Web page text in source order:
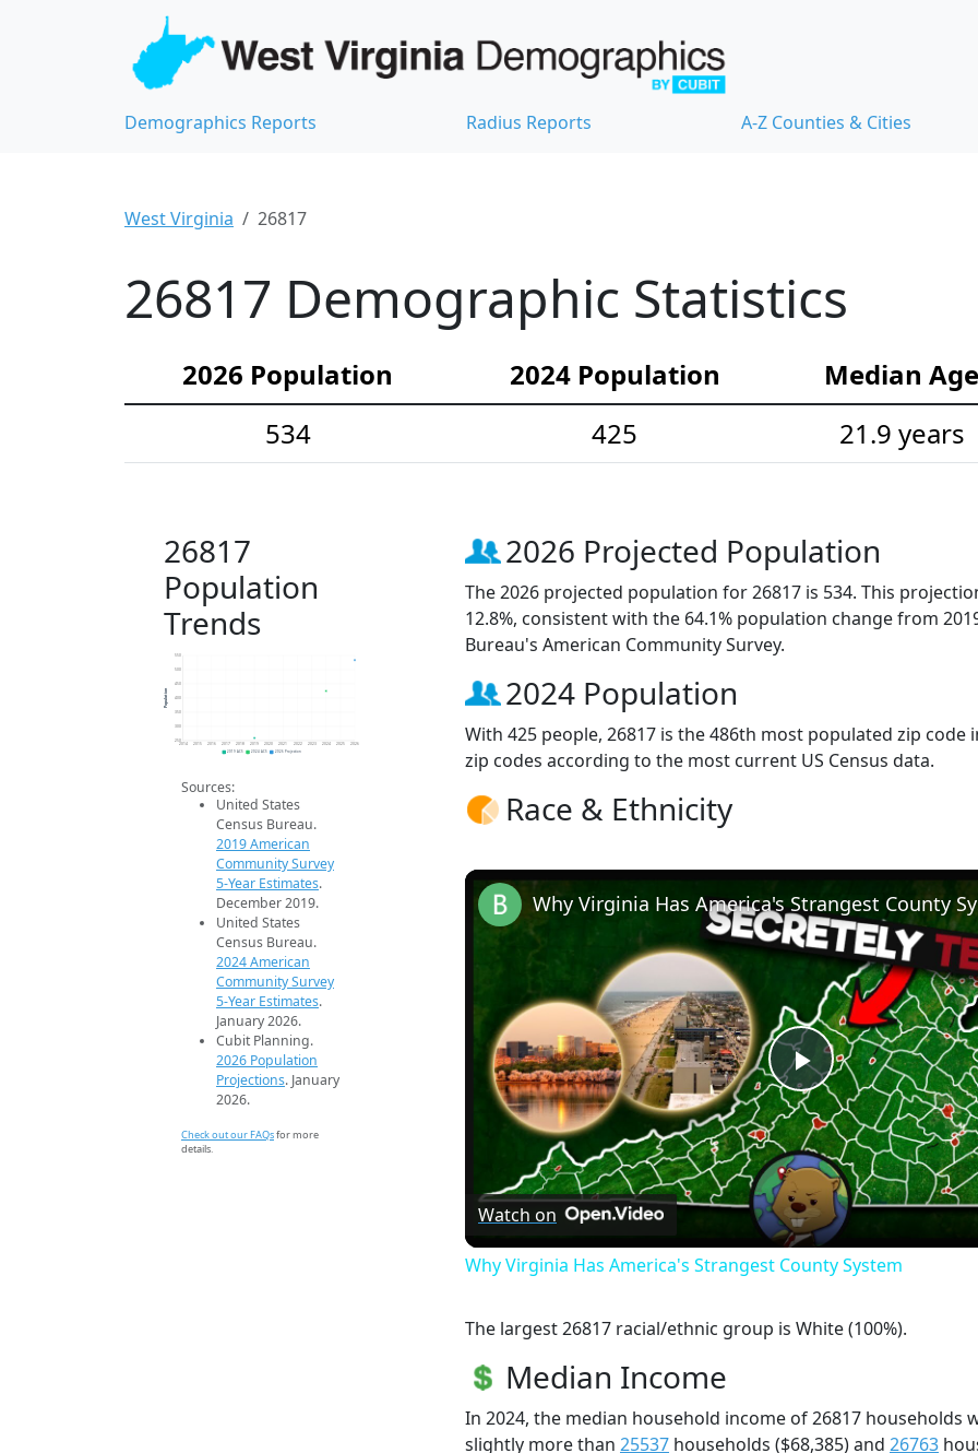
Demographics Reports Radius Reports A-Z Counties & Cities
West Virginia 26817
26817 Demographic Statistics
2026 Population 2024 Population
Median Age
534
425 21.9 years
26817
Population
Trends
250
400
450
2014 2015 2016 2017 2018 2019 2020 2021 2022 2023 2024 2025 2026
Population
2019 ACS 2024 ACS 2026 Projection
Sources:
United States
Census Bureau.
2019 American
Community Survey
5-Year Estimates.
December 2019.
United States
Census Bureau.
2024 American
Community Survey
5-Year Estimates.
January 2026.
Cubit Planning.
2026 Population
Projections. January
2026.
Check out our FAQsfor more
details.
2026 Projected Population
The 2026 projected population for 26817 is 534. This
12.8%, consistent with the 64.1% population change from
Bureau's American Community Survey.
2024 Population
With 425 people, 26817 is the 486th most populated zip
zip codes according to the most current US Census data.
Race & Ethnicity
Play
Video
Why Virginia Has America's Strangest County
Watch on
Why Virginia Has America's Strangest County System
The largest 26817 racial/ethnic group is White (100%).
Median Income
In 2024, the median household income of 26817 households
slightly more than 25537 households ($68,385) and 26763